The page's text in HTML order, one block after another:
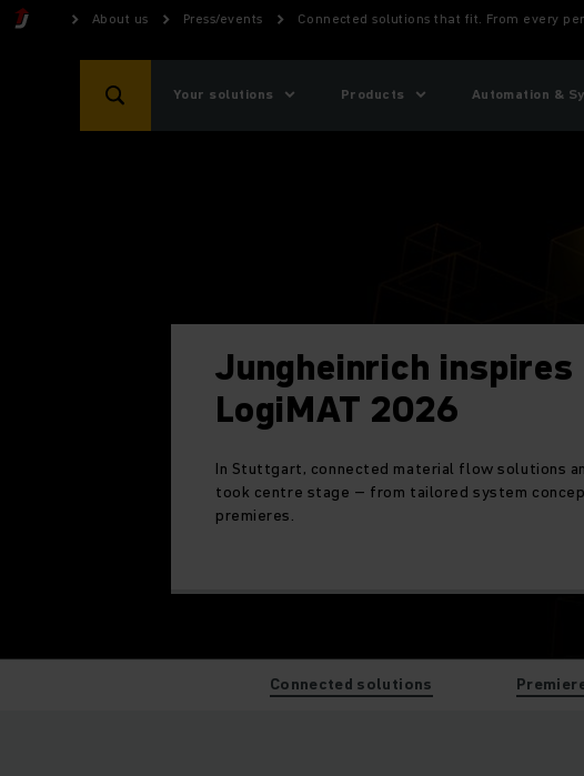
About us Press/events Connected solutions that fit. From every
Your solutions Products Automation &
Jungheinrich inspires
LogiMAT 2026
In Stuttgart, connected material flow solutions
took centre stage – from tailored system
premieres.
Connected solutions